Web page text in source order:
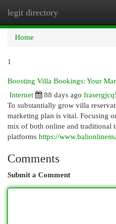
legit directory
Home
1
Boosting Villa Bookings: Your
Internet
88 days ago
To substantially grow villa
marketing plan is vital. Focusing
mix of both online and traditional
platforms https://
Comments
Submit a Comment